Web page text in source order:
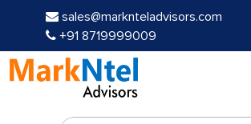
sales@marknteladvisors.com
+91 8719999009